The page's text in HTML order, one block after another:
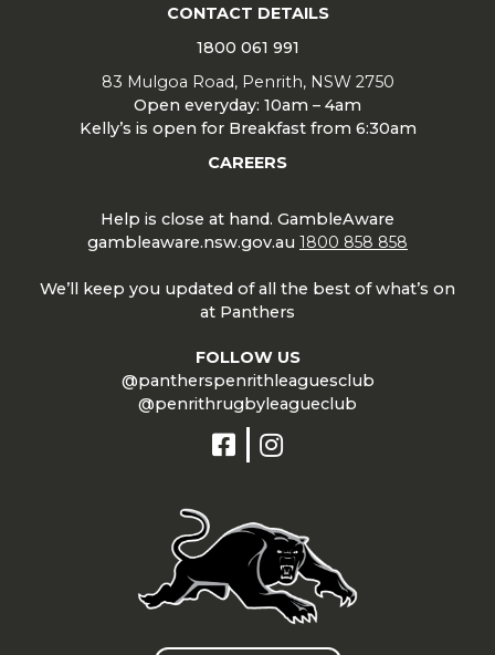
CONTACT DETAILS
1800 061 991
83 Mulgoa Road, Penrith, NSW 2750
Open everyday: 10am – 4am
Kelly’s is open for Breakfast from 6:30am
CAREERS
Help is close at hand. GambleAware
gambleaware.nsw.gov.au 1800 858 858
We’ll keep you updated of all the best of what’s on
at Panthers
FOLLOW US
@pantherspenrithleaguesclub
@penrithrugbyleagueclub